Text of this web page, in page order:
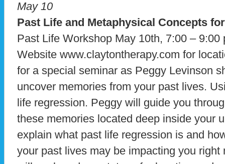
May 10
Past Life and Metaphysical Concepts
Past Life Workshop May 10th, 7:00 –
Website www.claytontherapy.com for
for a special seminar as Peggy Levinson
uncover memories from your past lives.
life regression. Peggy will guide you
these memories located deep inside your
explain what past life regression is and
your past lives may be impacting you